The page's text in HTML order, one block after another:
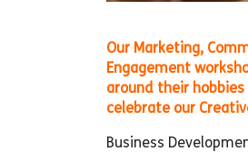
Our Marketing,
Engagement
around their
celebrate our
Business